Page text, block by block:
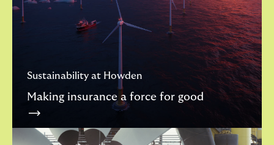
Sustainability at Howden
Making insurance a force for good